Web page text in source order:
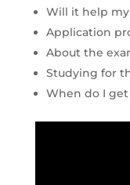
Will it help
Application
About the
Studying for
When do I